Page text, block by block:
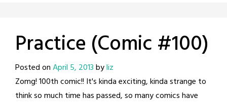
Practice (Comic #100)
Posted onApril 5, 2013byliz
Zomg! 100th comic!! It's kinda exciting, kinda strange to
think so much time has passed, so many comics have